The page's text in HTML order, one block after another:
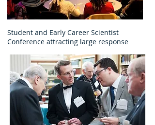
Student and Early Career Scientist
Conference attracting large response